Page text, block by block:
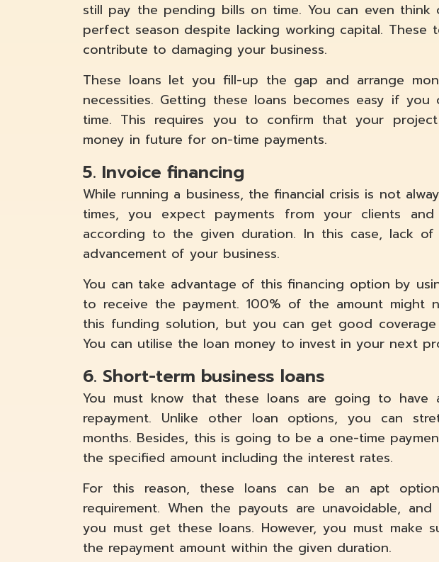
still pay the pending bills on time. You can even
perfect season despite lacking working capital. These
contribute to damaging your business.
These loans let you fill-up the gap and arrange
necessities. Getting these loans becomes easy if
time. This requires you to confirm that your
money in future for on-time payments.
5. Invoice financing
While running a business, the financial crisis is not
times, you expect payments from your clients
according to the given duration. In this case, lack
advancement of your business.
You can take advantage of this financing option by
to receive the payment. 100% of the amount might
this funding solution, but you can get good
You can utilise the loan money to invest in your next
6. Short-term business loans
You must know that these loans are going to have
repayment. Unlike other loan options, you can
months. Besides, this is going to be a one-time
the specified amount including the interest rates.
For this reason, these loans can be an apt
requirement. When the payouts are unavoidable,
you must get these loans. However, you must make
the repayment amount within the given duration.